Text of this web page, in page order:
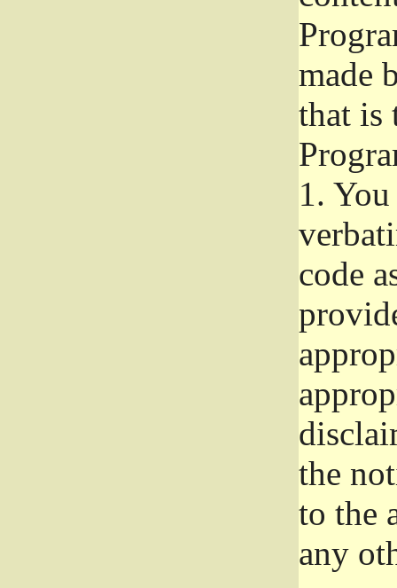
made
that is
1.
code
the
to the
any